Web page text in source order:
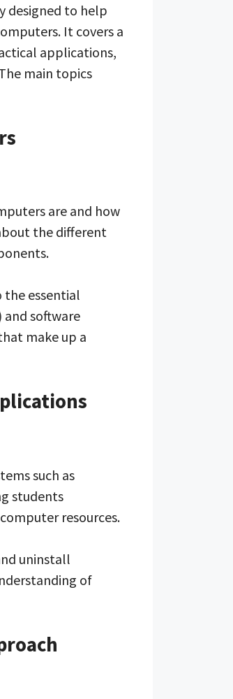
designed to help
It covers a
applications,
main topics
are and how
the different
the essential
software
make up a
such as
students
resources.
uninstall
of